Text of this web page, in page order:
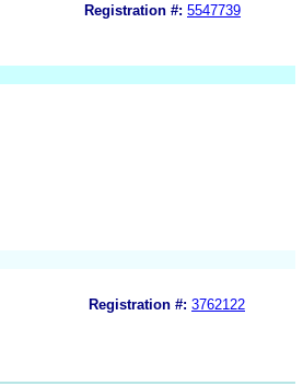
Registration #: 5547739
Registration #: 3762122